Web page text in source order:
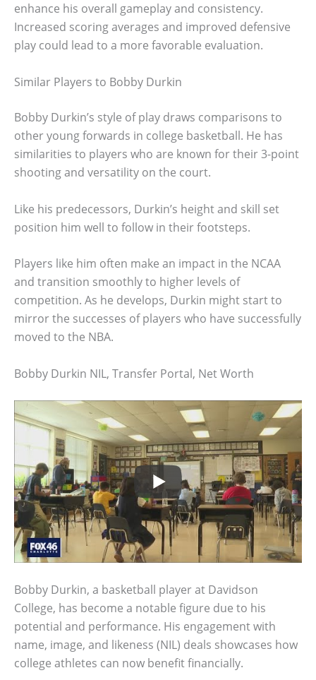
enhance his overall gameplay and consistency.
Increased scoring averages and improved defensive
play could lead to a more favorable evaluation.
Similar Players to Bobby Durkin
Bobby Durkin’s style of play draws comparisons to
other young forwards in college basketball. He has
similarities to players who are known for their 3-point
shooting and versatility on the court.
Like his predecessors, Durkin’s height and skill set
position him well to follow in their footsteps.
Players like him often make an impact in the NCAA
and transition smoothly to higher levels of
competition. As he develops, Durkin might start to
mirror the successes of players who have successfully
moved to the NBA.
Bobby Durkin NIL, Transfer Portal, Net Worth
Bobby Durkin, a basketball player at Davidson
College, has become a notable figure due to his
potential and performance. His engagement with
name, image, and likeness (NIL) deals showcases how
college athletes can now benefit financially.